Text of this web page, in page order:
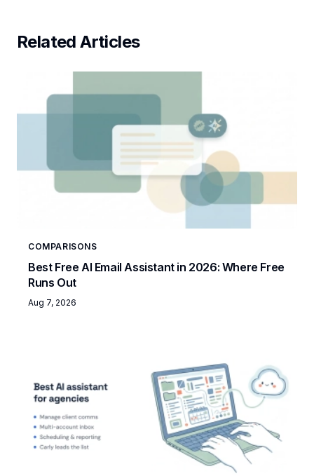
Related Articles
COMPARISONS
Best Free AI Email Assistant in 2026: Where Free
Runs Out
Aug 7, 2026